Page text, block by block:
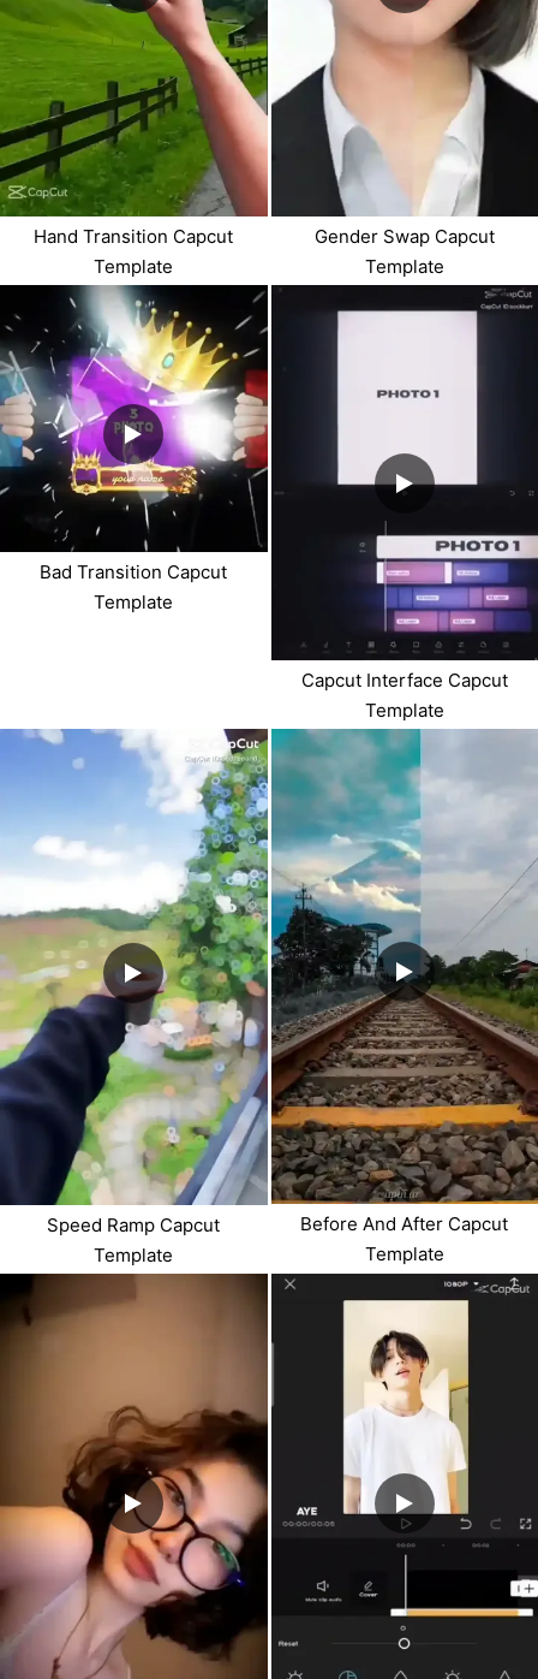
Hand Transition Capcut
Template
Gender Swap Capcut
Template
Bad Transition Capcut
Template
Capcut Interface Capcut
Template
Speed Ramp Capcut
Template
Before And After Capcut
Template